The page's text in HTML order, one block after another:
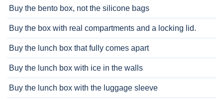
Buy the bento box, not the silicone bags
Buy the box with real compartments and a locking lid.
Buy the lunch box that fully comes apart
Buy the lunch box with ice in the walls
Buy the lunch box with the luggage sleeve